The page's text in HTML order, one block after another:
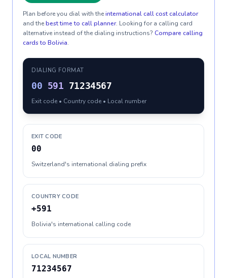
Plan before you dial with theinternational call cost calculator
and thebest time to call planner. Looking for a calling card
alternative instead of the dialing instructions? Compare calling
cards to Bolivia.
DIALING FORMAT
00 591 71234567
Exit code • Country code • Local number
EXIT CODE
00
Switzerland's international dialing prefix
COUNTRY CODE
+591
Bolivia's international calling code
LOCAL NUMBER
71234567